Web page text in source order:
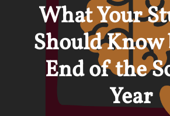
What Your
Should Know
End of the
Year